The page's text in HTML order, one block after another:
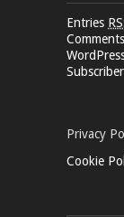
Entries
Comments
Privacy
Cookie